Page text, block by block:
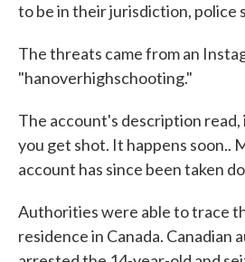
to be in their jurisdiction, police
The threats came from an
"hanoverhighschooting."
The account's description read,
you get shot. It happens soon..
account has since been taken
Authorities were able to trace
residence in Canada. Canadian